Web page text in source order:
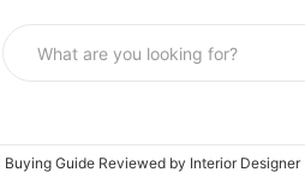
Guide Reviewed by Interior Designer